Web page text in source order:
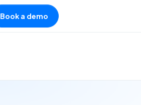
Book a demo